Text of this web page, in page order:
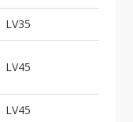
LV35
LV45
LV45